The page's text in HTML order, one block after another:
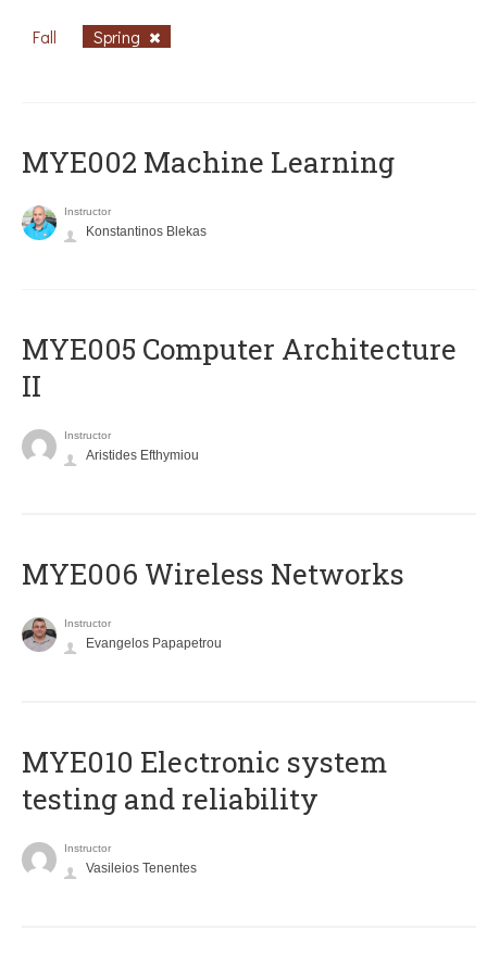
Fall Spring
MYE002 Machine Learning
Instructor
Konstantinos Blekas
MYE005 Computer Architecture
II
Instructor
Aristides Efthymiou
MYE006 Wireless Networks
Instructor
Evangelos Papapetrou
MYE010 Electronic system
testing and reliability
Instructor
Vasileios Tenentes